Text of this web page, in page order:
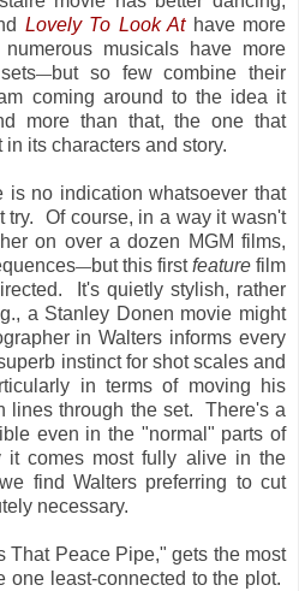
Lovely To Look Athave more
musicals have more
—but so few combine their
coming around to the idea it
more than that, the one that
its characters and story.
is no indication whatsoever that
try. Of course, in a way it wasn't
on over a dozen MGM films,
—but this firstfeature film
It's quietly stylish, rather
a Stanley Donen movie might
in Walters informs every
instinct for shot scales and
in terms of moving his
lines through the set. There's a
even in the "normal" parts of
it comes most fully alive in the
find Walters preferring to cut
necessary.
That Peace Pipe," gets the most
one least-connected to the plot.